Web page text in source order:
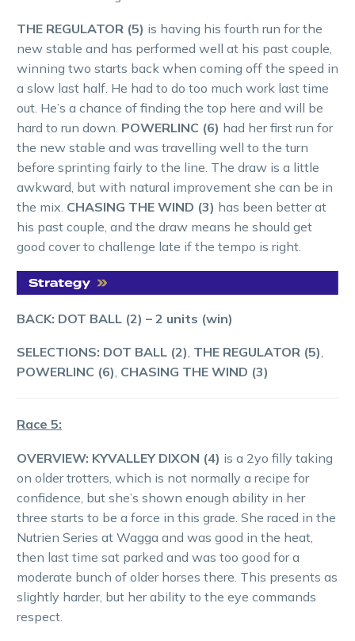
THE REGULATOR (5) is having his fourth run for the
new stable and has performed well at his past couple,
winning two starts back when coming off the speed in
a slow last half. He had to do too much work last time
out. He’s a chance of finding the top here and will be
hard to run down. POWERLINC (6) had her first run for
the new stable and was travelling well to the turn
before sprinting fairly to the line. The draw is a little
awkward, but with natural improvement she can be in
the mix. CHASING THE WIND (3) has been better at
his past couple, and the draw means he should get
good cover to challenge late if the tempo is right.
BACK: DOT BALL (2) – 2 units (win)
SELECTIONS: DOT BALL (2), THE REGULATOR (5),
POWERLINC (6), CHASING THE WIND (3)
Race 5:
OVERVIEW: KYVALLEY DIXON (4) is a 2yo filly taking
on older trotters, which is not normally a recipe for
confidence, but she’s shown enough ability in her
three starts to be a force in this grade. She raced in the
Nutrien Series at Wagga and was good in the heat,
then last time sat parked and was too good for a
moderate bunch of older horses there. This presents as
slightly harder, but her ability to the eye commands
respect.